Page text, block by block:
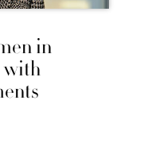
in
with